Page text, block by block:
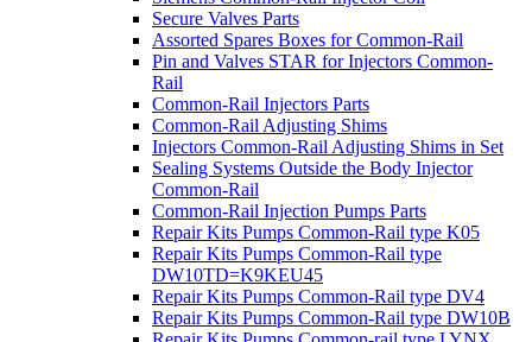
Secure Valves Parts
Assorted Spares Boxes for Common-Rail
Pin and Valves STAR for Injectors Common-
Rail
Common-Rail Injectors Parts
Common-Rail Adjusting Shims
Injectors Common-Rail Adjusting Shims in Set
Sealing Systems Outside the Body Injector
Common-Rail
Common-Rail Injection Pumps Parts
Repair Kits Pumps Common-Rail type K05
Repair Kits Pumps Common-Rail type
DW10TD=K9KEU45
Repair Kits Pumps Common-Rail type DV4
Repair Kits Pumps Common-Rail type DW10B